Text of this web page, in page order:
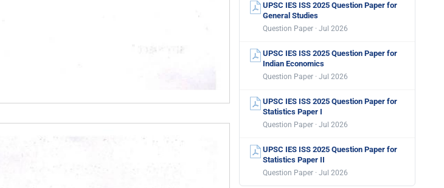
UPSC IES ISS 2025 Question Paper for
General Studies
Question Paper · Jul 2026
UPSC IES ISS 2025 Question Paper for
Indian Economics
Question Paper · Jul 2026
UPSC IES ISS 2025 Question Paper for
Statistics Paper I
Question Paper · Jul 2026
UPSC IES ISS 2025 Question Paper for
Statistics Paper II
Question Paper · Jul 2026